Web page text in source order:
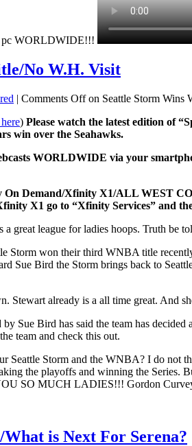
pc WORLDWIDE!!!
No W.H. Visit
| Comments Offon Seattle Storm
) Please watch the latest edition of
win over the Seahawks.
WORLDWIDE via your
On Demand/Xfinity X1/ALL WEST
X1 go to “Xfinity Services” and
a great league for ladies hoops. Truth
Storm won their third WNBA title
Sue Bird the Storm brings back to
Stewart already is a all time great. And
Sue Bird has said the team has
team and check this out.
Seattle Storm and the WNBA? I do not
the playoffs and winning the Series.
SO MUCH LADIES!!! Gordon
is Next For Serena?